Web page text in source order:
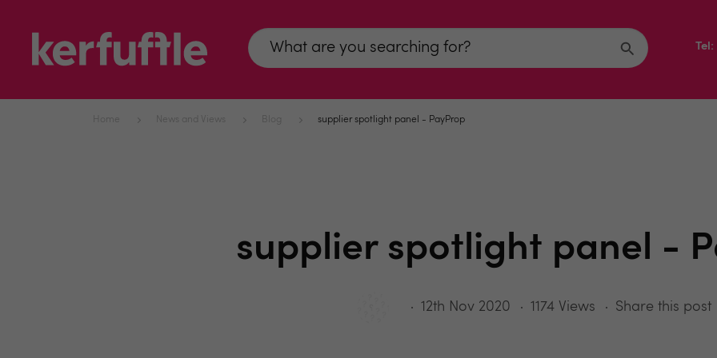
Home News and Views Blog supplier spotlight panel - PayProp
supplier spotlight panel -
12th Nov 2020 1174 Views Share this post